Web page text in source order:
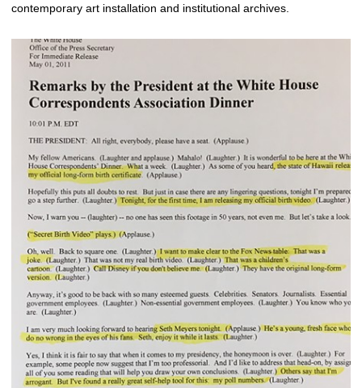
contemporary art installation and institutional archives.